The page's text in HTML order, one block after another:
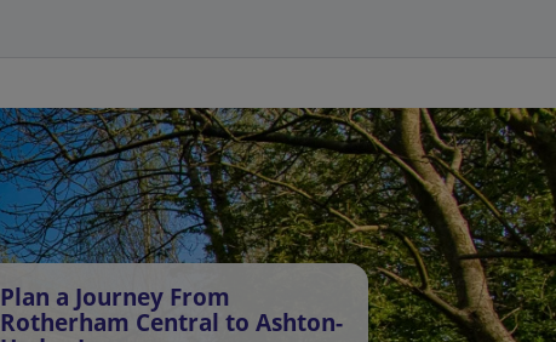
Plan a Journey From
Rotherham Central to Ashton-